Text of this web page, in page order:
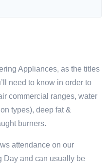
Appliances, as the titles
need to know in order to
commercial ranges, water
types), deep fat &
burners.
attendance on our
Day and can usually be